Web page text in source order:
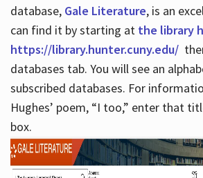
database, Gale Literature, is an
can find it by starting at the library
https://library.hunter.cuny.edu/
databases tab. You will see an
subscribed databases. For
Hughes’ poem, “I too,” enter that
box.